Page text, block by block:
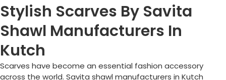
Stylish Scarves By Savita
Shawl Manufacturers In
Kutch
Scarves have become an essential fashion accessory
across the world. Savita shawl manufacturers in Kutch